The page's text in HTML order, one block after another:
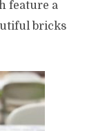
feature a
bricks